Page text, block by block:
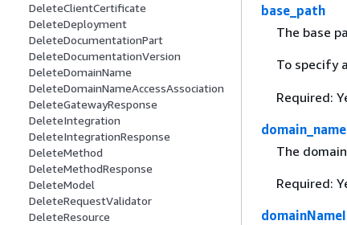
DeleteClientCertificate
DeleteDeployment
DeleteDocumentationPart
DeleteDocumentationVersion
DeleteDomainName
DeleteDomainNameAccessAssociation
DeleteGatewayResponse
DeleteIntegration
DeleteIntegrationResponse
DeleteMethod
DeleteMethodResponse
DeleteModel
DeleteRequestValidator
DeleteResource
base_path
The base
To specify
Required:
domain_name
The
Required: